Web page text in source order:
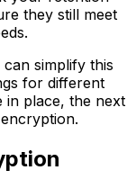
they still meet
simplify this
for different
in place, the next